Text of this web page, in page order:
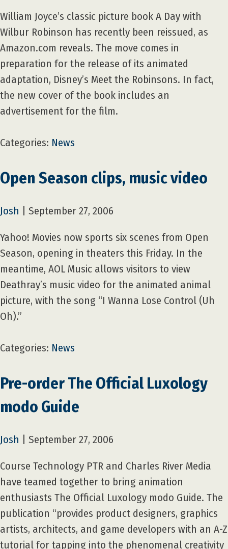
William Joyce’s classic picture book A Day with
Wilbur Robinson has recently been reissued, as
Amazon.com reveals. The move comes in
preparation for the release of its animated
adaptation, Disney’s Meet the Robinsons. In fact,
the new cover of the book includes an
advertisement for the film.
Categories: News
Open Season clips, music video
Josh September 27, 2006
Yahoo! Movies now sports six scenes from Open
Season, opening in theaters this Friday. In the
meantime, AOL Music allows visitors to view
Deathray’s music video for the animated animal
picture, with the song “I Wanna Lose Control (Uh
Oh).”
Categories: News
Pre-order The Official Luxology
modo Guide
Josh September 27, 2006
Course Technology PTR and Charles River Media
have teamed together to bring animation
enthusiasts The Official Luxology modo Guide. The
publication “provides product designers, graphics
artists, architects, and game developers with an A-Z
tutorial for tapping into the phenomenal creativity